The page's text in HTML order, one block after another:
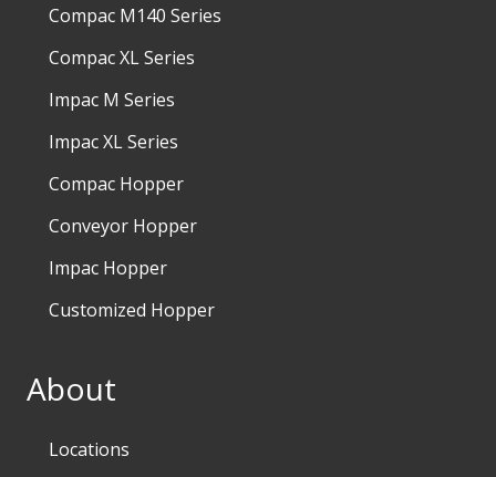
Compac M140 Series
Compac XL Series
Impac M Series
Impac XL Series
Compac Hopper
Conveyor Hopper
Impac Hopper
Customized Hopper
About
Locations